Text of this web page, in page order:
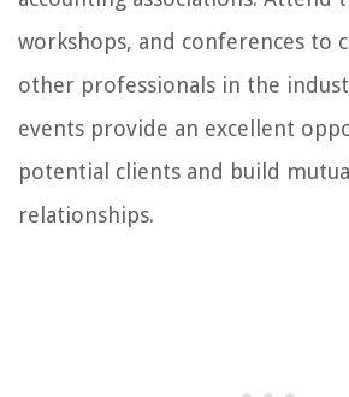
workshops, and conferences to
other professionals in the
events provide an excellent
potential clients and build
relationships.